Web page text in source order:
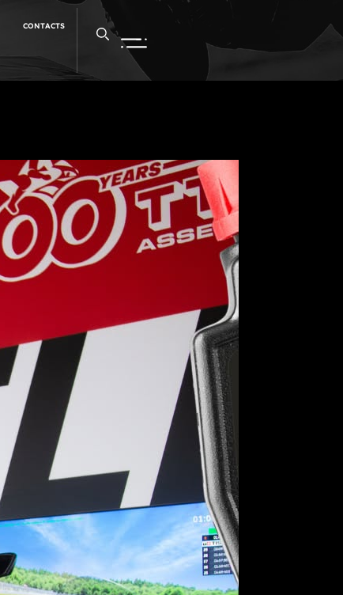
CONTACTS